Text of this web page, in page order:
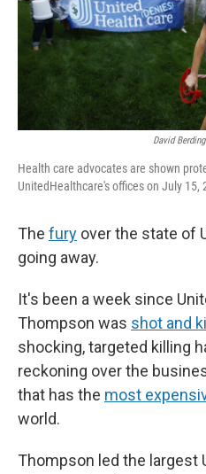
David Berding
Health care advocates are shown
UnitedHealthcare's offices on July
The fury over the state of
going away.
It's been a week since
Thompson was shot and
shocking, targeted killing
reckoning over the
that has the most
world.
Thompson led the largest